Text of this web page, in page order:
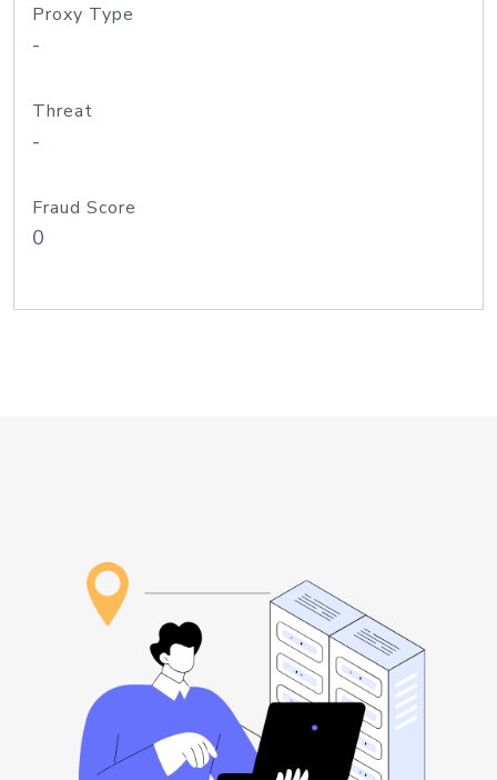
Proxy Type
-
Threat
-
Fraud Score
0